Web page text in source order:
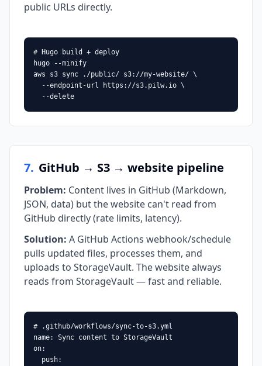
public URLs directly.
# Hugo build + deploy
hugo --minify
aws s3 sync ./public/ s3://my-website/ \
  --endpoint-url https://s3.pilw.io \
  --delete
7. GitHub → S3 → website pipeline
Problem: Content lives in GitHub (Markdown,
JSON, data) but the website can't read from
GitHub directly (rate limits, latency).
Solution: A GitHub Actions webhook/schedule
pulls updated files, processes them, and
uploads to StorageVault. The website always
reads from StorageVault — fast and reliable.
# .github/workflows/sync-to-s3.yml
name: Sync content to StorageVault
on:
  push: